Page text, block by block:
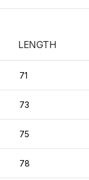
LENGTH
71
73
75
78